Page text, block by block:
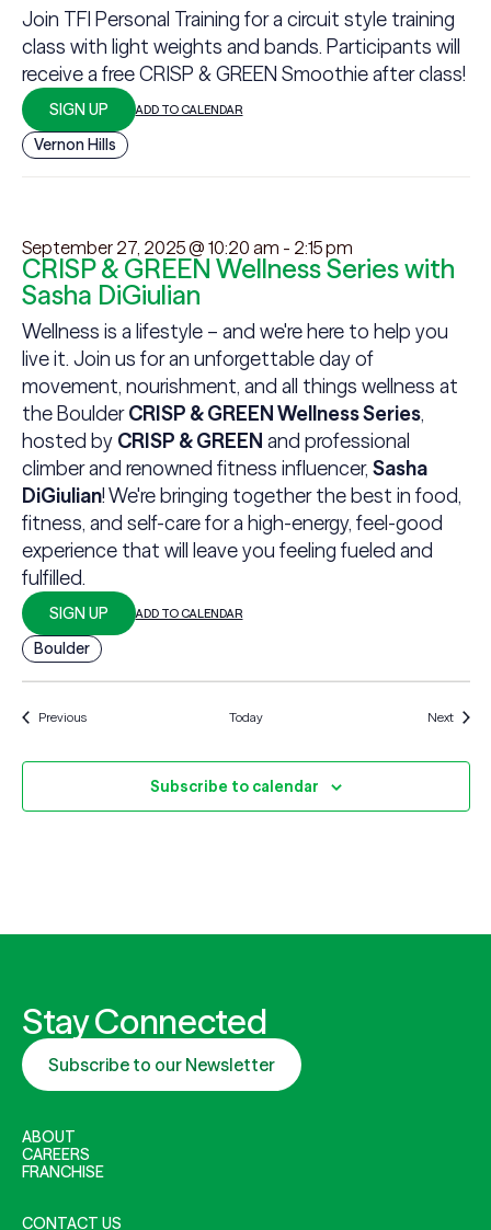
Join TFI Personal Training for a circuit style training
class with light weights and bands. Participants will
receive a free CRISP & GREEN Smoothie after class!
SIGN UP ADD TO CALENDAR
Vernon Hills
September 27, 2025 @ 10:20 am - 2:15 pm
CRISP & GREEN Wellness Series with
Sasha DiGiulian
Wellness is a lifestyle – and we're here to help you
live it. Join us for an unforgettable day of
movement, nourishment, and all things wellness at
the BoulderCRISP & GREEN Wellness Series,
hosted by CRISP & GREEN and professional
climber and renowned fitness influencer, Sasha
DiGiulian! We're bringing together the best in food,
fitness, and self-care for a high-energy, feel-good
experience that will leave you feeling fueled and
fulfilled.
SIGN UP ADD TO CALENDAR
Boulder
PreviousEvents Today NextEvents
Subscribe to calendar
Stay Connected
Subscribe to our Newsletter
ABOUT
CAREERS
FRANCHISE
CONTACT US